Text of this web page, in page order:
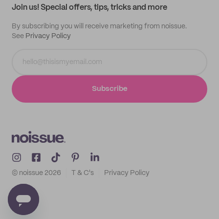
Join us! Special offers, tips, tricks and more
By subscribing you will receive marketing from noissue.
See Privacy Policy
Subscribe
© noissue 2026 T & C's Privacy Policy